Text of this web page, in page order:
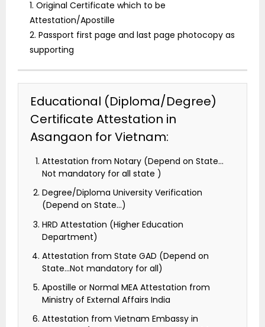
1. Original Certificate which to be
Attestation/Apostille
2. Passport first page and last page photocopy as
supporting
Educational (Diploma/Degree)
Certificate Attestation in
Asangaon for Vietnam:
Attestation from Notary (Depend on State…
Not mandatory for all state )
Degree/Diploma University Verification
(Depend on State…)
HRD Attestation (Higher Education
Department)
Attestation from State GAD (Depend on
State…Not mandatory for all)
Apostille or Normal MEA Attestation from
Ministry of External Affairs India
Attestation from Vietnam Embassy in